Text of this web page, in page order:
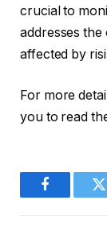
crucial to
addresses
affected by
For more
you to read
Facebook